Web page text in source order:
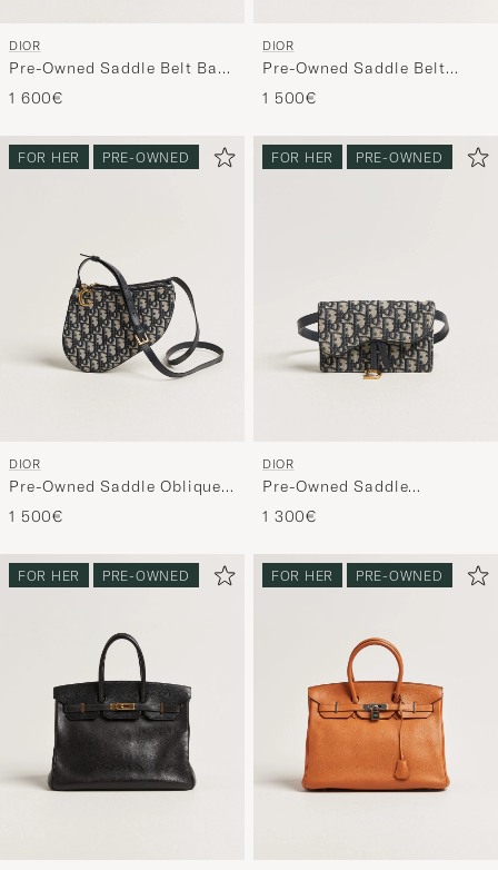
DIOR
Pre-Owned Saddle Belt Bag
Oblique Jacquard Blue
1 600€
DIOR
Pre-Owned Saddle Belt
Pouch Bag Oblique Jacquard
Blue
1 500€
FOR HER PRE-OWNED
DIOR
Pre-Owned Saddle Oblique
Rodeo Trio Pouch Blue
1 500€
FOR HER PRE-OWNED
DIOR
Pre-Owned Saddle
Rectangular Belt Bag Blue
1 300€
FOR HER PRE-OWNED FOR HER PRE-OWNED